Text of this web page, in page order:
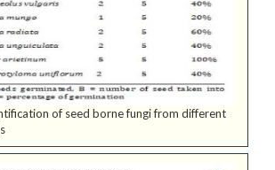
of seed borne fungi from different